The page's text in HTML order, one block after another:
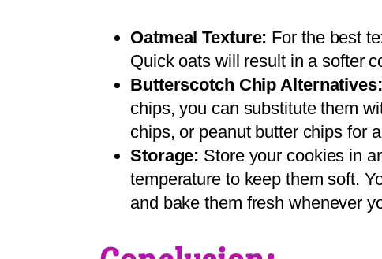
Oatmeal Texture: For the best
Quick oats will result in a softer
Butterscotch Chip Alternatives:
chips, you can substitute them
chips, or peanut butter chips for
Storage: Store your cookies in
temperature to keep them soft.
and bake them fresh whenever